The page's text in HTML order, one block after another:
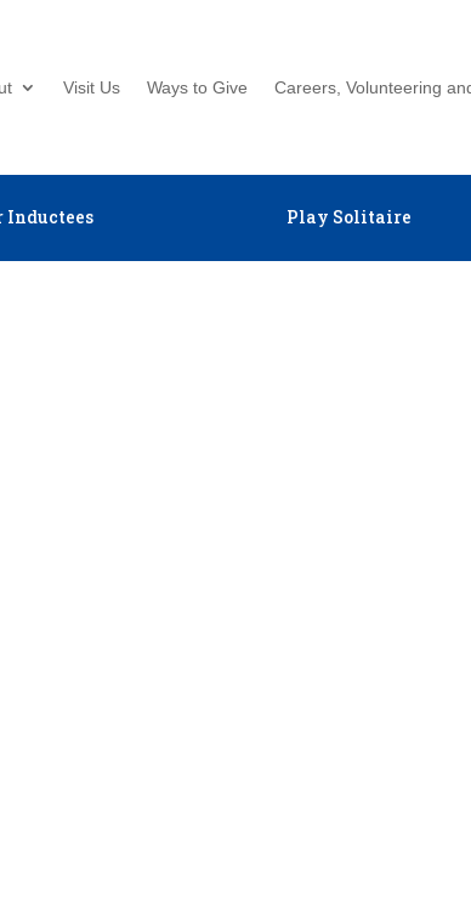
Visit Us Ways to Give Careers, Volunteering
Inductees Play Solitaire